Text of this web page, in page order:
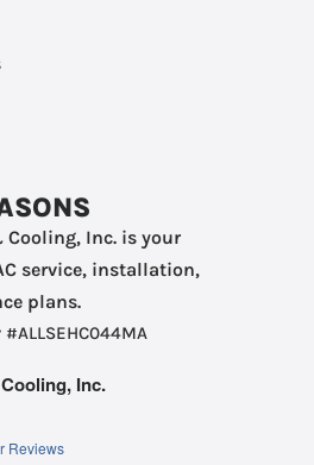
Inc. is your
service, installation,
plans.
#ALLSEHC044MA
Inc.
Reviews